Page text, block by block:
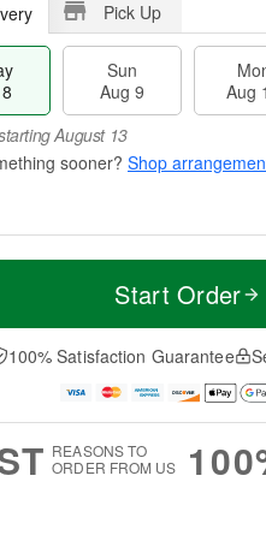
Pick Up
Sun
Aug 9
Aug
August 13
Shop
u
0
M
e
D
a
Start Order
100% Satisfaction Guarantee
REASONS TO
ORDER FROM US